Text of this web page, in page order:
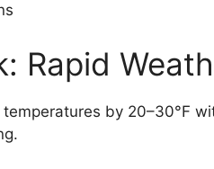
Rapid
by 20–30°F